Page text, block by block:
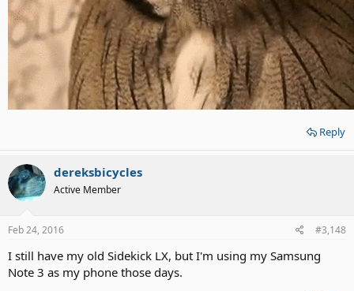
Reply
dereksbicycles
Active Member
Feb 24, 2016 #3,148
I still have my old Sidekick LX, but I'm using my Samsung
Note 3 as my phone those days.